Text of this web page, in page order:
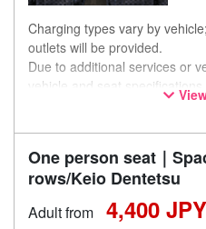
Charging types vary by
outlets will be provided.
Due to additional services or
vehicle and seat
notice. Thank you for your
One person seat｜
rows/Keio Dentetsu
Adult from 4,400